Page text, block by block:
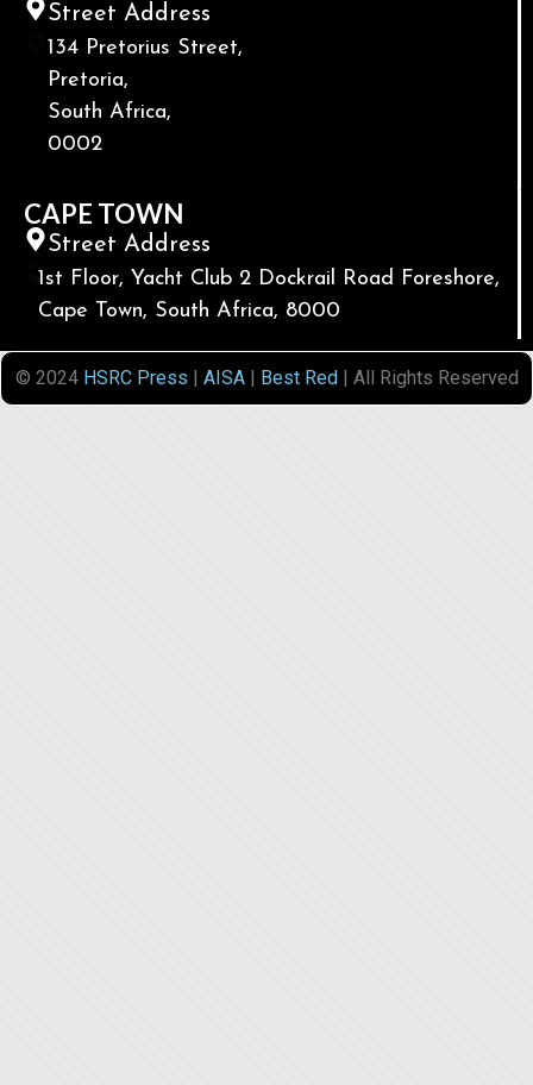
Street Address
134 Pretorius Street,
Pretoria,
South Africa,
0002
CAPE TOWN
Street Address
1st Floor, Yacht Club 2 Dockrail Road Foreshore,
Cape Town, South Africa, 8000
© 2024 HSRC Press | AISA| Best Red| All Rights Reserved